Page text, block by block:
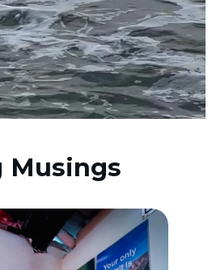
Musings